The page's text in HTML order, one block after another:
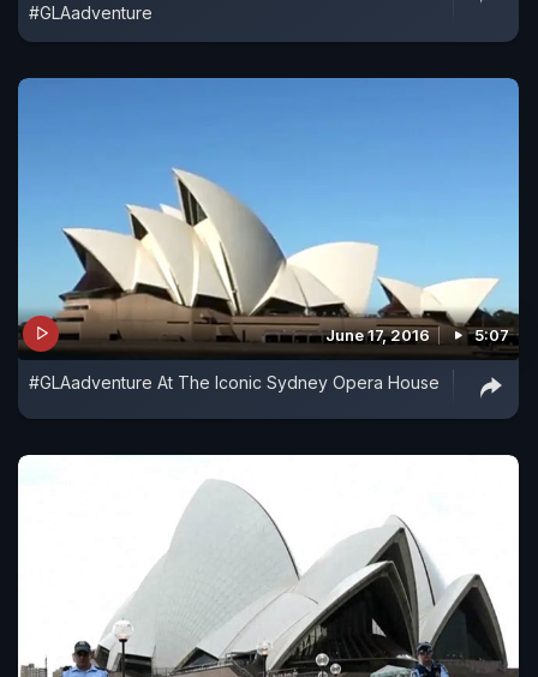
#GLAadventure
June 17, 2016 5:07
#GLAadventure At The Iconic Sydney Opera House